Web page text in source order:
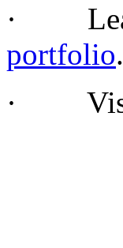
·
portfolio.
·